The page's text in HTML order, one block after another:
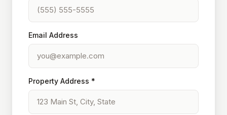
Email Address
Property Address *